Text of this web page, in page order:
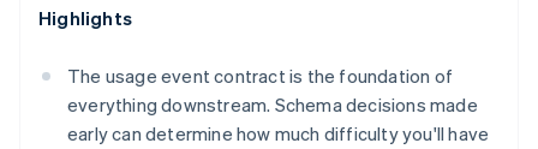
Highlights
The usage event contract is the foundation of
everything downstream. Schema decisions made
early can determine how much difficulty you'll have